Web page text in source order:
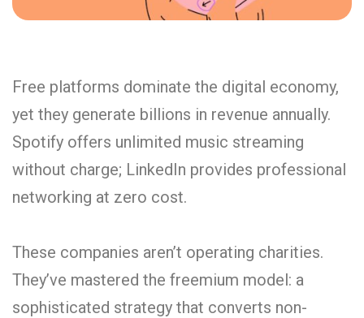
Free platforms dominate the digital economy,
yet they generate billions in revenue annually.
Spotify offers unlimited music streaming
without charge; LinkedIn provides professional
networking at zero cost.
These companies aren’t operating charities.
They’ve mastered the freemium model: a
sophisticated strategy that converts non-